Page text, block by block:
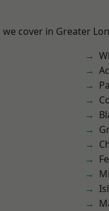
cover in Greater